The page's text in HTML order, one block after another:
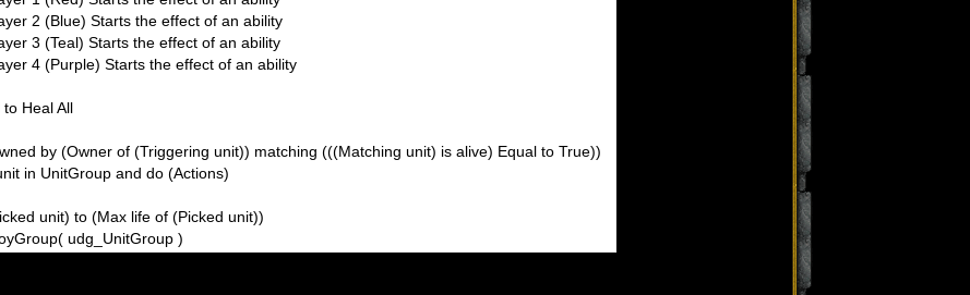
2 (Blue) Starts the effect of an ability
3 (Teal) Starts the effect of an ability
4 (Purple) Starts the effect of an ability
Heal All
by (Owner of (Triggering unit)) matching (((Matching unit) is alive) Equal to True))
in UnitGroup and do (Actions)
unit) to (Max life of (Picked unit))
udg_UnitGroup )